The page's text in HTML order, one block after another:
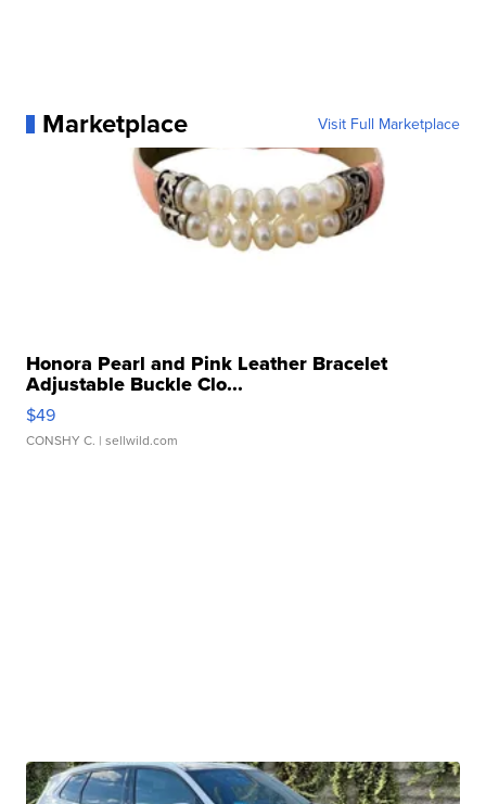
Marketplace Visit Full Marketplace
Honora Pearl and Pink Leather Bracelet
Adjustable Buckle Clo...
$49
CONSHY C. | sellwild.com